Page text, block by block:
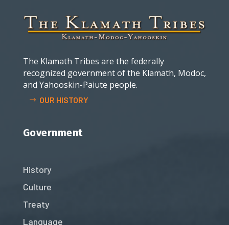
The Klamath Tribes are the federally
recognized government of the Klamath, Modoc,
and Yahooskin-Paiute people.
OUR HISTORY
Government
History
Culture
Treaty
Language